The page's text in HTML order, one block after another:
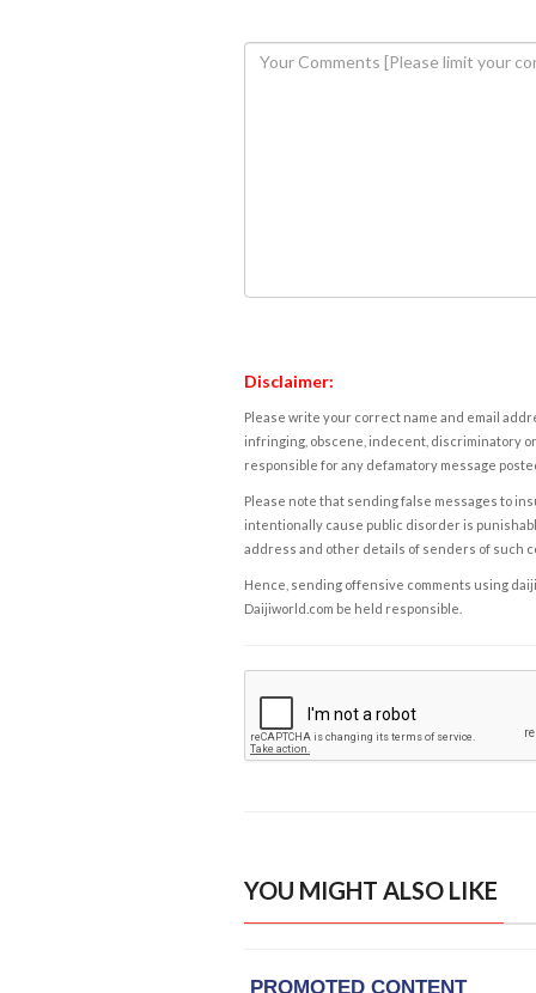
Disclaimer:
Please write your correct name and email
infringing, obscene, indecent, discriminatory
responsible for any defamatory message
Please note that sending false messages to
intentionally cause public disorder is
address and other details of senders of such
Hence, sending offensive comments using
Daijiworld.com be held responsible.
YOU MIGHT ALSO LIKE